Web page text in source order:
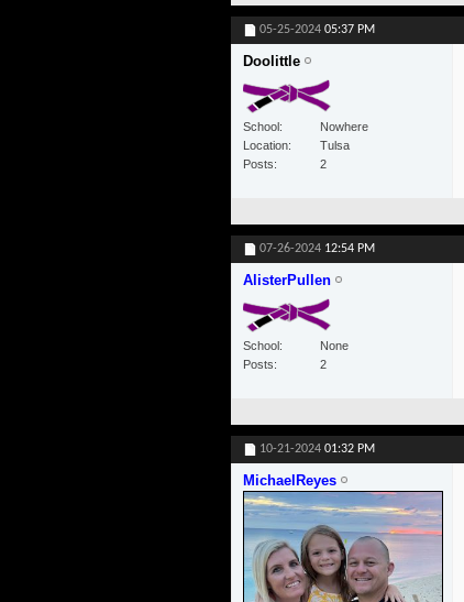
05-25-2024 05:37 PM
Doolittle
School
Nowhere
Location
Tulsa
Posts
2
07-26-2024 12:54 PM
AlisterPullen
School
None
Posts
2
10-21-2024 01:32 PM
MichaelReyes